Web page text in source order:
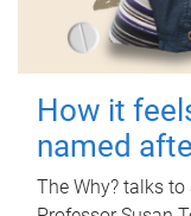
How it
named
The Why? talks